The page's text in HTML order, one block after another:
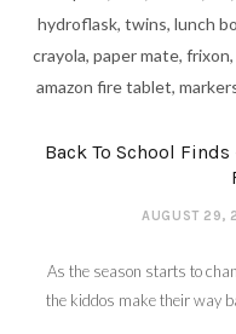
Back To School
AUGUST 29,
As the season starts to
the kiddos make their way